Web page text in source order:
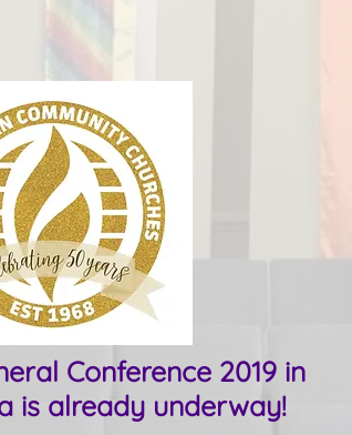
Conference 2019 in
is already underway!